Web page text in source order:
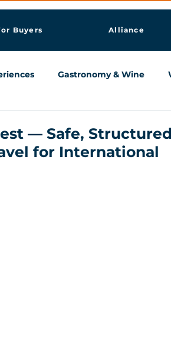
Buyers Alliance
Gastronomy & Wine
— Safe,
for International